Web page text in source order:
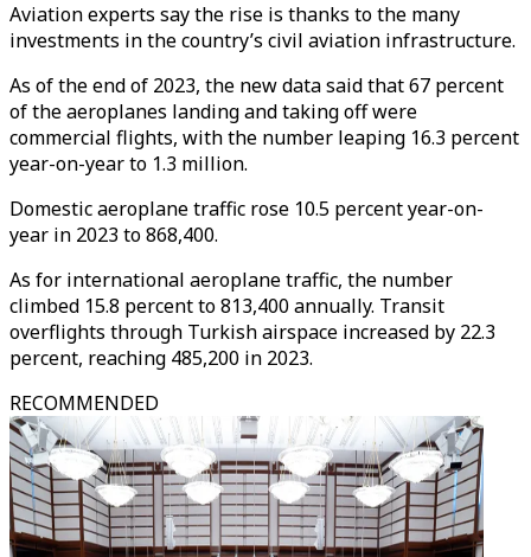
Aviation experts say the rise is thanks to the many
investments in the country’s civil aviation infrastructure.
As of the end of 2023, the new data said that 67 percent
of the aeroplanes landing and taking off were
commercial flights, with the number leaping 16.3 percent
year-on-year to 1.3 million.
Domestic aeroplane traffic rose 10.5 percent year-on-
year in 2023 to 868,400.
As for international aeroplane traffic, the number
climbed 15.8 percent to 813,400 annually. Transit
overflights through Turkish airspace increased by 22.3
percent, reaching 485,200 in 2023.
RECOMMENDED